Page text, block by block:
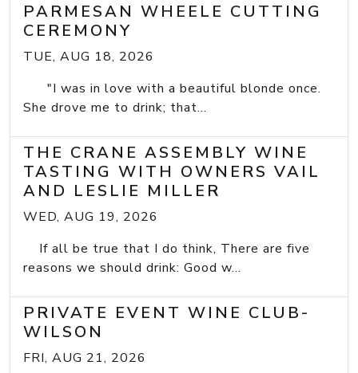
PARMESAN WHEELE CUTTING
CEREMONY
TUE, AUG 18, 2026
"I was in love with a beautiful blonde once.
She drove me to drink; that...
THE CRANE ASSEMBLY WINE
TASTING WITH OWNERS VAIL
AND LESLIE MILLER
WED, AUG 19, 2026
If all be true that I do think, There are five
reasons we should drink: Good w...
PRIVATE EVENT WINE CLUB-
WILSON
FRI, AUG 21, 2026